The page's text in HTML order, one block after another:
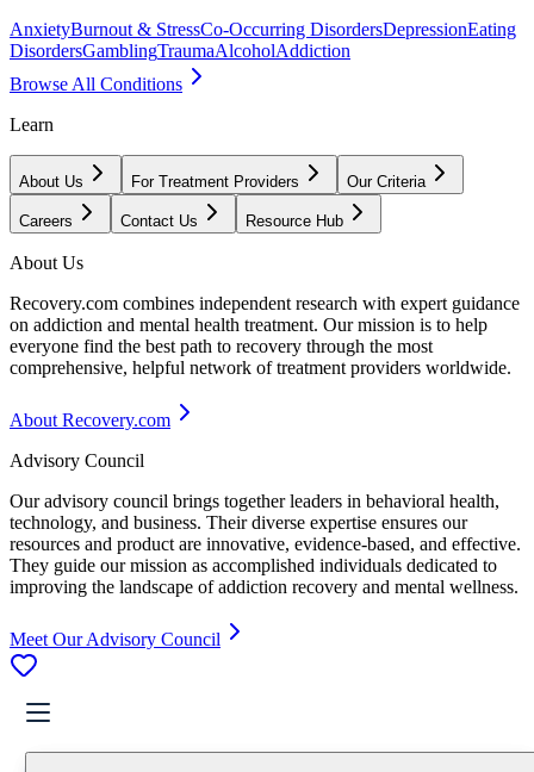
AnxietyBurnout & StressCo-Occurring DisordersDepressionEating
DisordersGamblingTraumaAlcoholAddiction
Browse All Conditions
Learn
About Us For Treatment Providers Our Criteria
Careers Contact Us Resource Hub
About Us
Recovery.com combines independent research with expert guidance
on addiction and mental health treatment. Our mission is to help
everyone find the best path to recovery through the most
comprehensive, helpful network of treatment providers worldwide.
About Recovery.com
Advisory Council
Our advisory council brings together leaders in behavioral health,
technology, and business. Their diverse expertise ensures our
resources and product are innovative, evidence-based, and effective.
They guide our mission as accomplished individuals dedicated to
improving the landscape of addiction recovery and mental wellness.
Meet Our Advisory Council